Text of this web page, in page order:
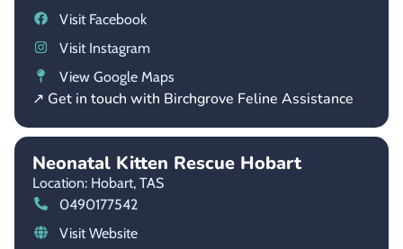
Visit Facebook
Visit Instagram
View Google Maps
↗ Get in touch with Birchgrove Feline Assistance
Neonatal Kitten Rescue Hobart
Location: Hobart, TAS
0490177542
Visit Website